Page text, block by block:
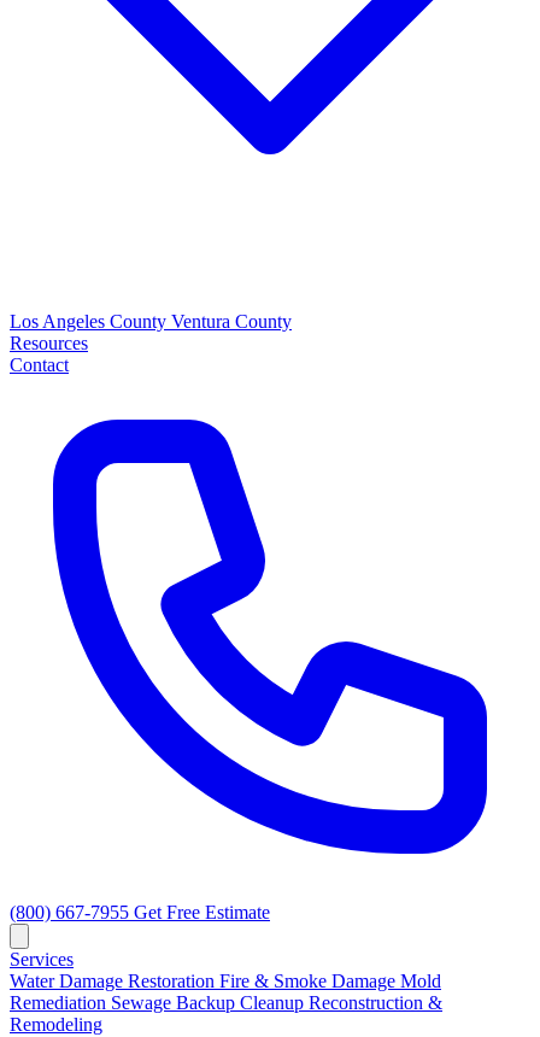
Los Angeles County Ventura County
Resources
Contact
(800) 667-7955 Get Free Estimate
Services
Water Damage Restoration Fire & Smoke Damage Mold
Remediation Sewage Backup Cleanup Reconstruction &
Remodeling